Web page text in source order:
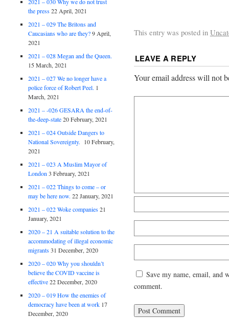
This entry was posted in
LEAVE A REPLY
Your email address will not
Save my name, email, and
comment.
the press 22 April, 2021
2021 – 029 The Britons and
Caucasians who are they? 9 April,
2021
2021 – 028 Megan and the Queen.
15 March, 2021
2021 – 027 We no longer have a
police force of Robert Peel. 1
March, 2021
2021 – -026 GESARA the end-of-
the-deep-state 20 February, 2021
2021 – 024 Outside Dangers to
National Sovereignty.
10 February,
2021
2021 – 023 A Muslim Mayor of
London 3 February, 2021
2021 – 022 Things to come – or
may be here now. 22 January, 2021
2021 – 022 Woke companies 21
January, 2021
2020 – 21 A suitable solution to the
accommodating of illegal economic
migrants 31 December, 2020
2020 – 020 Why you shouldn’t
believe the COVID vaccine is
effective 22 December, 2020
2020 – 019 How the enemies of
democracy have been at work 17
December, 2020